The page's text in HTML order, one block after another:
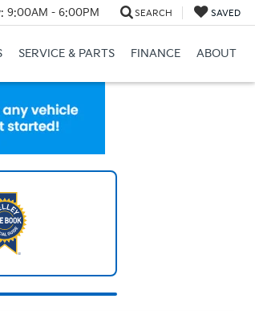
9:00AM - 6:00PM SEARCH SAVED
SERVICE & PARTS FINANCE ABOUT